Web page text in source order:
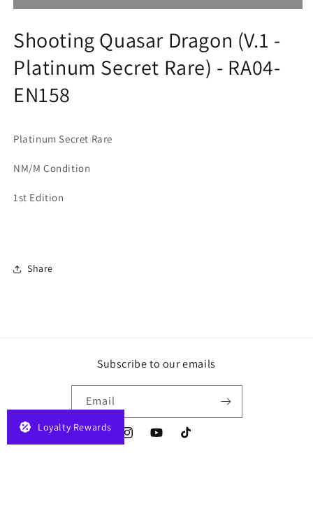
Shooting Quasar Dragon (V.1 -
Platinum Secret Rare) - RA04-
EN158
Platinum Secret Rare
NM/M Condition
1st Edition
Share
Subscribe to our emails
Email
InstagramYouTubeTikTok
Loyalty Rewards